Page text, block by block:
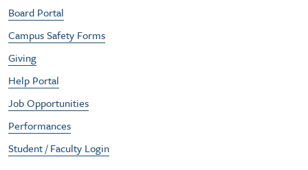
Board Portal
Campus Safety Forms
Giving
Help Portal
Job Opportunities
Performances
Student / Faculty Login